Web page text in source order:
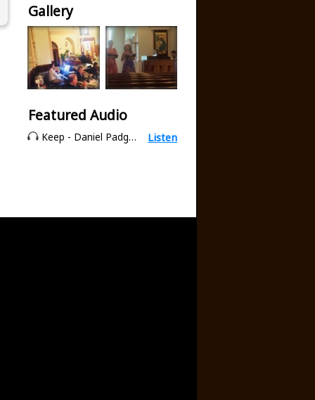
Gallery
Featured Audio
Keep - Daniel Padgett Listen